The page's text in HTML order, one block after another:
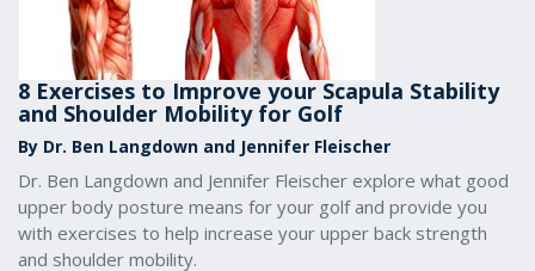
8 Exercises to Improve your Scapula Stability
and Shoulder Mobility for Golf
By Dr. Ben Langdown and Jennifer Fleischer
Dr. Ben Langdown and Jennifer Fleischer explore what good
upper body posture means for your golf and provide you
with exercises to help increase your upper back strength
and shoulder mobility.